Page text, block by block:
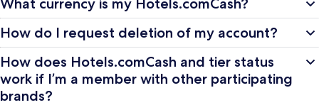
How do I request deletion of my account?
How does Hotels.comCash and tier status
work if I’m a member with other participating
brands?